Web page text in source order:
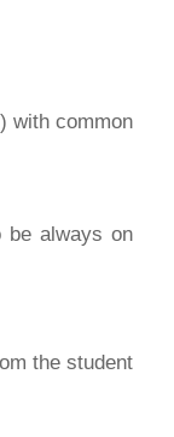
with common
be always on
the student